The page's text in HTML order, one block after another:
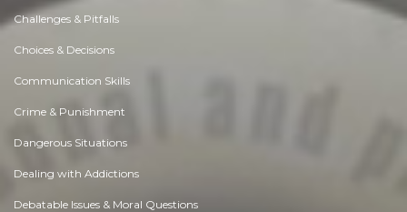
Challenges & Pitfalls
Choices & Decisions
Communication Skills
Crime & Punishment
Dangerous Situations
Dealing with Addictions
Debatable Issues & Moral Questions